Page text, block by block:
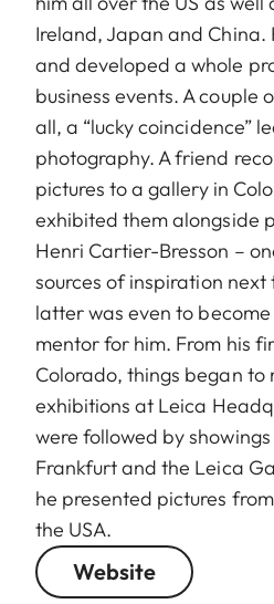
Ireland, Japan and
and developed a whole
business events. A couple
all, a “lucky coincidence”
photography. A friend
pictures to a gallery in
exhibited them alongside
Henri Cartier-Bresson –
sources of inspiration next
latter was even to
mentor for him. From his
Colorado, things began to
exhibitions at Leica
were followed by
Frankfurt and the Leica
he presented pictures
the USA.
Website